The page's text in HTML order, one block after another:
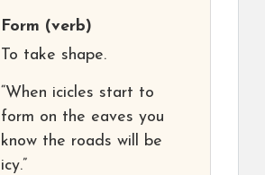
Form (verb)
To take shape.
“When icicles start to
form on the eaves you
know the roads will be
icy.”